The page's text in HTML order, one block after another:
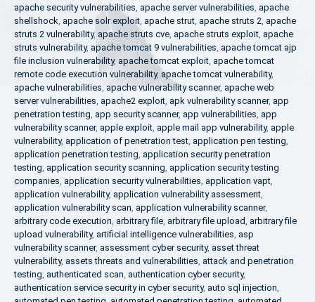
apache security vulnerabilities, apache server vulnerabilities, apache
shellshock, apache solr exploit, apache strut, apache struts 2, apache
struts 2 vulnerability, apache struts cve, apache struts exploit, apache
struts vulnerability, apache tomcat 9 vulnerabilities, apache tomcat ajp
file inclusion vulnerability, apache tomcat exploit, apache tomcat
remote code execution vulnerability, apache tomcat vulnerability,
apache vulnerabilities, apache vulnerability scanner, apache web
server vulnerabilities, apache2 exploit, apk vulnerability scanner, app
penetration testing, app security scanner, app vulnerabilities, app
vulnerability scanner, apple exploit, apple mail app vulnerability, apple
vulnerability, application of penetration test, application pen testing,
application penetration testing, application security penetration
testing, application security scanning, application security testing
companies, application security vulnerabilities, application vapt,
application vulnerability, application vulnerability assessment,
application vulnerability scan, application vulnerability scanner,
arbitrary code execution, arbitrary file, arbitrary file upload, arbitrary file
upload vulnerability, artificial intelligence vulnerabilities, asp
vulnerability scanner, assessment cyber security, asset threat
vulnerability, assets threats and vulnerabilities, attack and penetration
testing, authenticated scan, authentication cyber security,
authentication service security in cyber security, auto sql injection,